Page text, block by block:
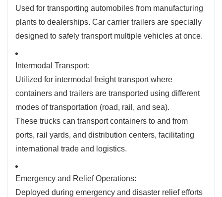
Used for transporting automobiles from manufacturing
plants to dealerships. Car carrier trailers are specially
designed to safely transport multiple vehicles at once.
Intermodal Transport:
Utilized for intermodal freight transport where
containers and trailers are transported using different
modes of transportation (road, rail, and sea).
These trucks can transport containers to and from
ports, rail yards, and distribution centers, facilitating
international trade and logistics.
Emergency and Relief Operations:
Deployed during emergency and disaster relief efforts